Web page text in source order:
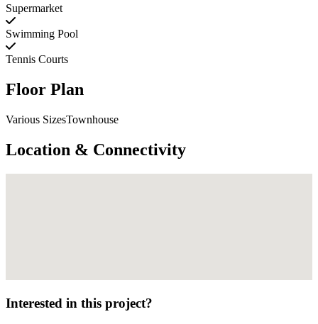
Supermarket
Swimming Pool
Tennis Courts
Floor Plan
Various SizesTownhouse
Location & Connectivity
Interested in this project?